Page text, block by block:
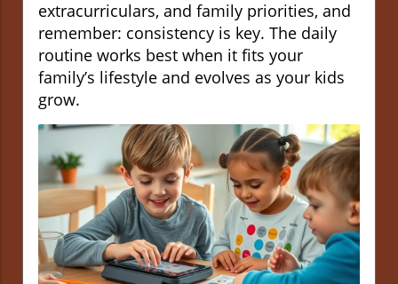
extracurriculars, and family priorities, and
remember: consistency is key. The daily
routine works best when it fits your
family’s lifestyle and evolves as your kids
grow.